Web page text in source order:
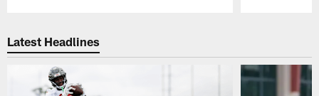
Latest Headlines